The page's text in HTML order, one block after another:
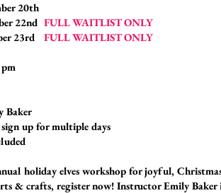
20th
22nd FULL WAITLIST ONLY
23rd FULL WAITLIST ONLY
Baker
sign up for multiple days
holiday elves workshop for joyful,
& crafts, register now! Instructor Emily Baker